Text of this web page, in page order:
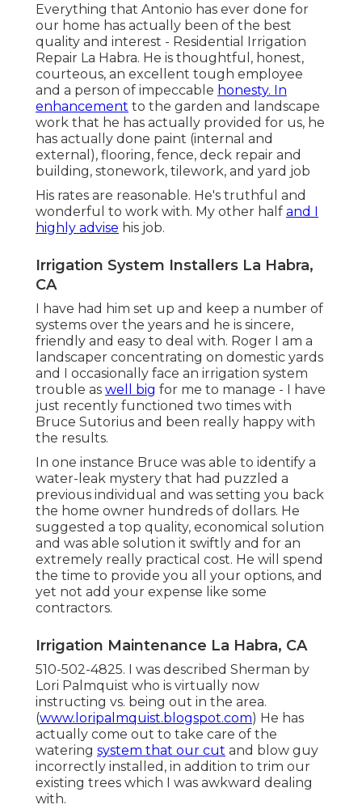
Everything that Antonio has ever done for
our home has actually been of the best
quality and interest - Residential Irrigation
Repair La Habra. He is thoughtful, honest,
courteous, an excellent tough employee
and a person of impeccable honesty. In
enhancement to the garden and landscape
work that he has actually provided for us, he
has actually done paint (internal and
external), flooring, fence, deck repair and
building, stonework, tilework, and yard job
His rates are reasonable. He's truthful and
wonderful to work with. My other half and I
highly advise his job.
Irrigation System Installers La Habra,
CA
I have had him set up and keep a number of
systems over the years and he is sincere,
friendly and easy to deal with. Roger I am a
landscaper concentrating on domestic yards
and I occasionally face an irrigation system
trouble as well big for me to manage - I have
just recently functioned two times with
Bruce Sutorius and been really happy with
the results.
In one instance Bruce was able to identify a
water-leak mystery that had puzzled a
previous individual and was setting you back
the home owner hundreds of dollars. He
suggested a top quality, economical solution
and was able solution it swiftly and for an
extremely really practical cost. He will spend
the time to provide you all your options, and
yet not add your expense like some
contractors.
Irrigation Maintenance La Habra, CA
510-502-4825. I was described Sherman by
Lori Palmquist who is virtually now
instructing vs. being out in the area.
(www.loripalmquist.blogspot.com) He has
actually come out to take care of the
watering system that our cut and blow guy
incorrectly installed, in addition to trim our
existing trees which I was awkward dealing
with.